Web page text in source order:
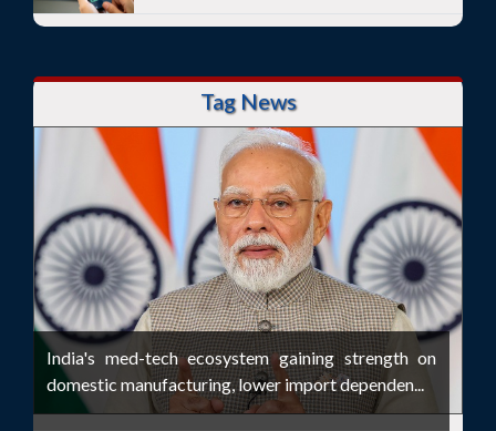
Tag News
India's med-tech ecosystem gaining strength on
domestic manufacturing, lower import dependen...